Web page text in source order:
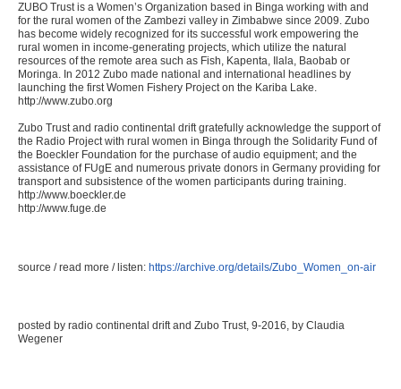
ZUBO Trust is a Women’s Organization based in Binga working with and
for the rural women of the Zambezi valley in Zimbabwe since 2009. Zubo
has become widely recognized for its successful work empowering the
rural women in income-generating projects, which utilize the natural
resources of the remote area such as Fish, Kapenta, Ilala, Baobab or
Moringa. In 2012 Zubo made national and international headlines by
launching the first Women Fishery Project on the Kariba Lake.
http://www.zubo.org
Zubo Trust and radio continental drift gratefully acknowledge the support of
the Radio Project with rural women in Binga through the Solidarity Fund of
the Boeckler Foundation for the purchase of audio equipment; and the
assistance of FUgE and numerous private donors in Germany providing for
transport and subsistence of the women participants during training.
http://www.boeckler.de
http://www.fuge.de
source / read more / listen: https://archive.org/details/Zubo_Women_on-air
posted by radio continental drift and Zubo Trust, 9-2016, by Claudia
Wegener